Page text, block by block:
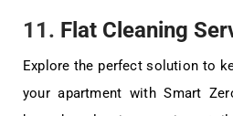
11. Flat Cleaning
Explore the perfect solution to
your apartment with Smart